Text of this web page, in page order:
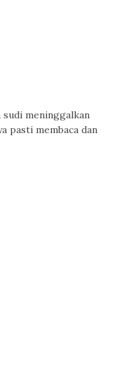
sudi meninggalkan
pasti membaca dan